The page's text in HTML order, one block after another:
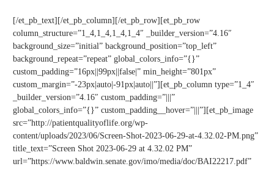
[/et_pb_text][/et_pb_column][/et_pb_row][et_pb_row
column_structure=”1_4,1_4,1_4,1_4″ _builder_version=”4.16″
background_size=”initial” background_position=”top_left”
background_repeat=”repeat” global_colors_info=”{}”
custom_padding=”16px||99px||false|” min_height=”801px”
custom_margin=”-23px|auto|-91px|auto||”][et_pb_column type=”1_4″
_builder_version=”4.16″ custom_padding=”|||”
global_colors_info=”{}” custom_padding__hover=”|||”][et_pb_image
src=”http://patientqualityoflife.org/wp-
content/uploads/2023/06/Screen-Shot-2023-06-29-at-4.32.02-PM.png”
title_text=”Screen Shot 2023-06-29 at 4.32.02 PM”
url=”https://www.baldwin.senate.gov/imo/media/doc/BAI22217.pdf”